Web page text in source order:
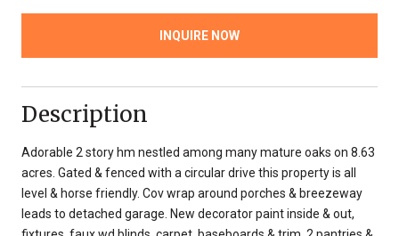
INQUIRE NOW
Description
Adorable 2 story hm nestled among many mature oaks on 8.63
acres. Gated & fenced with a circular drive this property is all
level & horse friendly. Cov wrap around porches & breezeway
leads to detached garage. New decorator paint inside & out,